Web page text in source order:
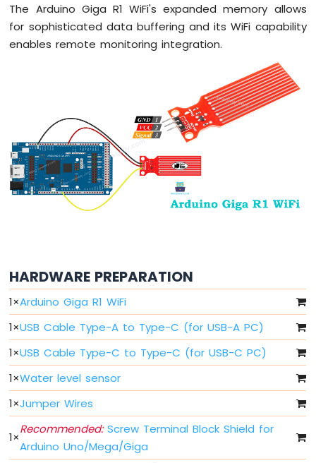
Arduino
Giga
R1
WiFi
LDR
Module
Ultrasonic
Sensor
Arduino
Giga
R1
WiFi
Sensor
Arduino
Giga
R1
The Arduino Giga R1 WiFi's expanded memory allows
for sophisticated data buffering and its WiFi capability
enables remote monitoring integration.
HARDWARE PREPARATION
1×Arduino Giga R1 WiFi
1×USB Cable Type-A to Type-C (for USB-A PC)
1×USB Cable Type-C to Type-C (for USB-C PC)
1×Water level sensor
1×Jumper Wires
1×
Recommended:Screw Terminal Block Shield for
Arduino Uno/Mega/Giga